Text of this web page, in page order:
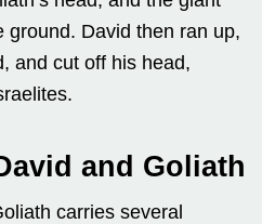
ground. David then ran up,
and cut off his head,
and Goliath
carries several